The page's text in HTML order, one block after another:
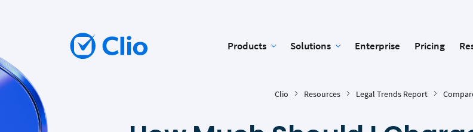
Products Solutions Enterprise Pricing
Clio Resources Legal Trends Report